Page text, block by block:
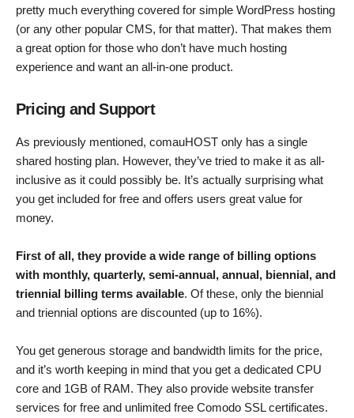
pretty much everything covered for simple WordPress hosting
(or any other popular CMS, for that matter). That makes them
a great option for those who don’t have much hosting
experience and want an all-in-one product.
Pricing and Support
As previously mentioned, comauHOST only has a single
shared hosting plan. However, they’ve tried to make it as all-
inclusive as it could possibly be. It’s actually surprising what
you get included for free and offers users great value for
money.
First of all, they provide a wide range of billing options
with monthly, quarterly, semi-annual, annual, biennial, and
triennial billing terms available. Of these, only the biennial
and triennial options are discounted (up to 16%).
You get generous storage and bandwidth limits for the price,
and it’s worth keeping in mind that you get a dedicated CPU
core and 1GB of RAM. They also provide website transfer
services for free and unlimited free Comodo SSL certificates.